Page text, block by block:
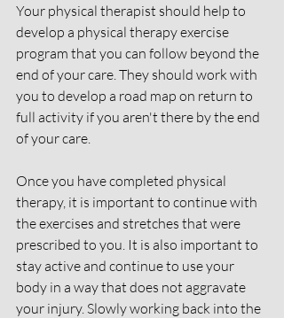
Your physical therapist should help to
develop a physical therapy exercise
program that you can follow beyond the
end of your care. They should work with
you to develop a road map on return to
full activity if you aren't there by the end
of your care.
Once you have completed physical
therapy, it is important to continue with
the exercises and stretches that were
prescribed to you. It is also important to
stay active and continue to use your
body in a way that does not aggravate
your injury. Slowly working back into the